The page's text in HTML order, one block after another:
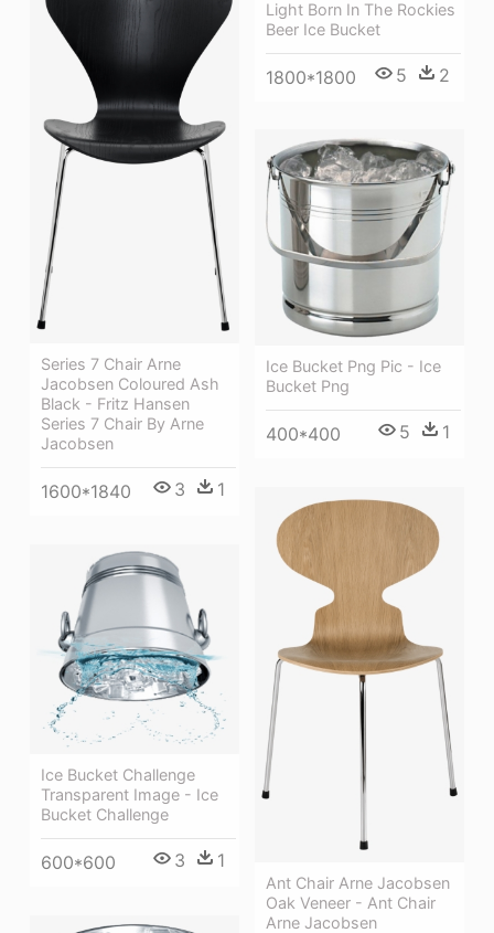
Light Born In The Rockies
Beer Ice Bucket
1800*1800 5 2
Series 7 Chair Arne
Jacobsen Coloured Ash
Black - Fritz Hansen
Series 7 Chair By Arne
Jacobsen
1600*1840 3 1
Ice Bucket Png Pic - Ice
Bucket Png
400*400 5 1
Ant Chair Arne Jacobsen
Oak Veneer - Ant Chair
Arne Jacobsen
Ice Bucket Challenge
Transparent Image - Ice
Bucket Challenge
600*600 3 1